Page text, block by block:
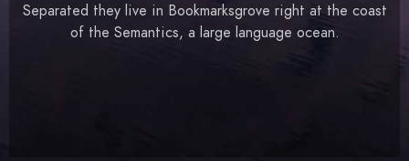
Separated they live in Bookmarksgrove right at the coast
of the Semantics, a large language ocean.